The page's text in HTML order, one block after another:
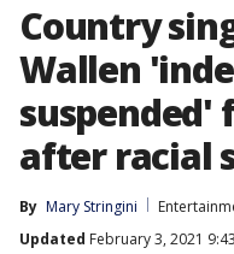
Country
Wallen
suspended'
after racial
By Mary Stringini
Updated February 3, 2021